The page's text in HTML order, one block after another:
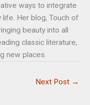
ways to integrate
life. Her blog, Touch of
beauty into all
classic literature,
new places.
Next Post →